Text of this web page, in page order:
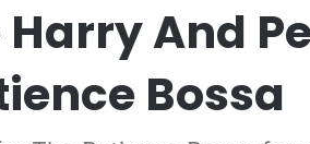
Harry And
Bossa